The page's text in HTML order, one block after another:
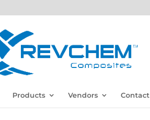
Products Vendors Contact